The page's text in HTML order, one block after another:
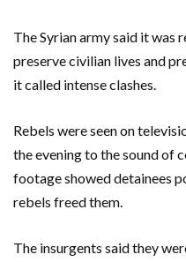
The Syrian army said it was
preserve civilian lives and
it called intense clashes.
Rebels were seen on
the evening to the sound of
footage showed detainees
rebels freed them.
The insurgents said they